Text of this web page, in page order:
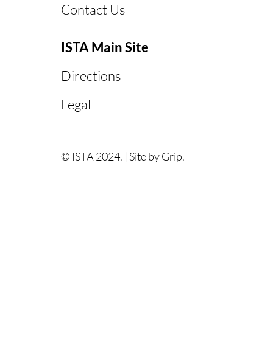
Contact Us
ISTA Main Site
Directions
Legal
© ISTA 2024. | Site by Grip.